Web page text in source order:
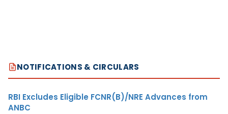
NOTIFICATIONS & CIRCULARS
RBI Excludes Eligible FCNR(B)/NRE Advances from
ANBC